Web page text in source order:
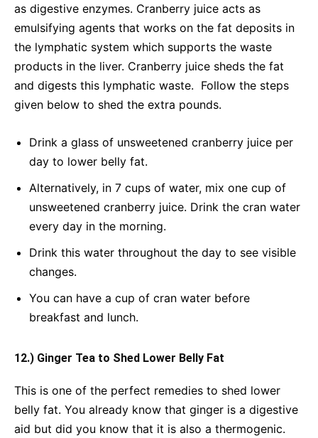
as digestive enzymes. Cranberry juice acts as
emulsifying agents that works on the fat deposits in
the lymphatic system which supports the waste
products in the liver. Cranberry juice sheds the fat
and digests this lymphatic waste. Follow the steps
given below to shed the extra pounds.
Drink a glass of unsweetened cranberry juice per
day to lower belly fat.
Alternatively, in 7 cups of water, mix one cup of
unsweetened cranberry juice. Drink the cran water
every day in the morning.
Drink this water throughout the day to see visible
changes.
You can have a cup of cran water before
breakfast and lunch.
12.) Ginger Tea to Shed Lower Belly Fat
This is one of the perfect remedies to shed lower
belly fat. You already know that ginger is a digestive
aid but did you know that it is also a thermogenic.